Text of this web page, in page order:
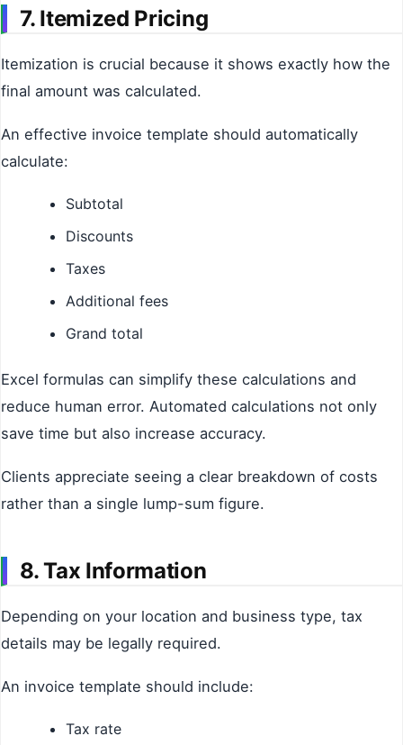
7. Itemized Pricing
Itemization is crucial because it shows exactly how the
final amount was calculated.
An effective invoice template should automatically
calculate:
Subtotal
Discounts
Taxes
Additional fees
Grand total
Excel formulas can simplify these calculations and
reduce human error. Automated calculations not only
save time but also increase accuracy.
Clients appreciate seeing a clear breakdown of costs
rather than a single lump-sum figure.
8. Tax Information
Depending on your location and business type, tax
details may be legally required.
An invoice template should include:
Tax rate